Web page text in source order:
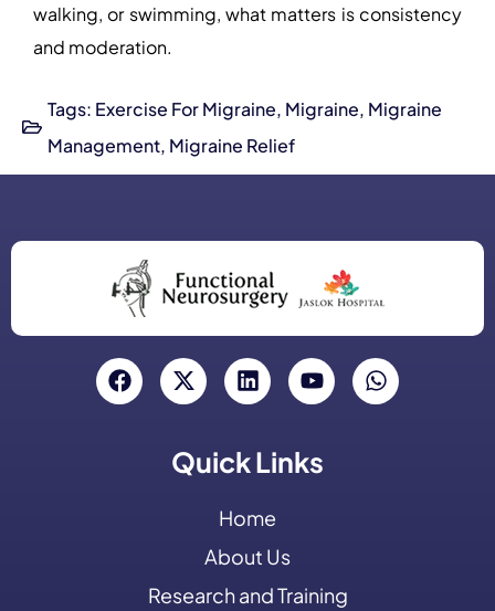
walking, or swimming, what matters is consistency
and moderation.
Tags: Exercise For Migraine, Migraine, Migraine
Management, Migraine Relief
Quick Links
Home
About Us
Research and Training